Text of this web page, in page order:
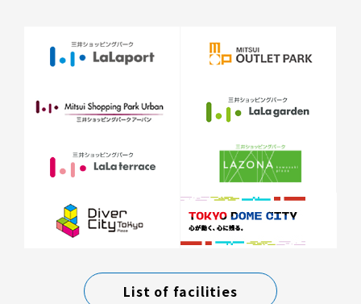
List of facilities